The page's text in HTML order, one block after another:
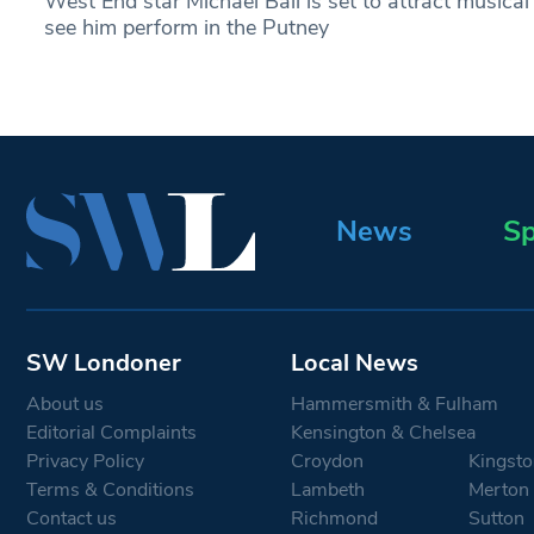
see him perform in the Putney
News
SW Londoner
About us
Editorial Complaints
Privacy Policy
Terms & Conditions
Contact us
Local News
Hammersmith & Fulham
Kensington & Chelsea
Croydon
Lambeth
Merton
Richmond
Sutton